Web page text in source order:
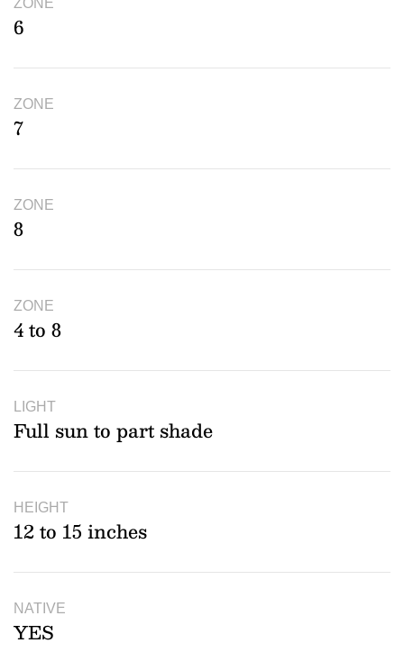
6
ZONE
7
ZONE
8
ZONE
4 to 8
LIGHT
Full sun to part shade
HEIGHT
12 to 15 inches
NATIVE
YES